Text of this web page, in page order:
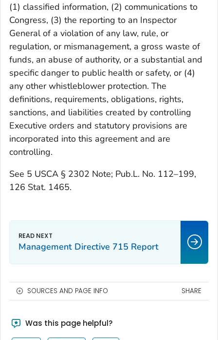
(1) classified information, (2) communications to
Congress, (3) the reporting to an Inspector
General of a violation of any law, rule, or
regulation, or mismanagement, a gross waste of
funds, an abuse of authority, or a substantial and
specific danger to public health or safety, or (4)
any other whistleblower protection. The
definitions, requirements, obligations, rights,
sanctions, and liabilities created by controlling
Executive orders and statutory provisions are
incorporated into this agreement and are
controlling.
See 5 USCA § 2302 Note; Pub.L. No. 112–199,
126 Stat. 1465.
Management Directive 715 Report
SOURCES AND PAGE INFO SHARE
Was this page helpful?